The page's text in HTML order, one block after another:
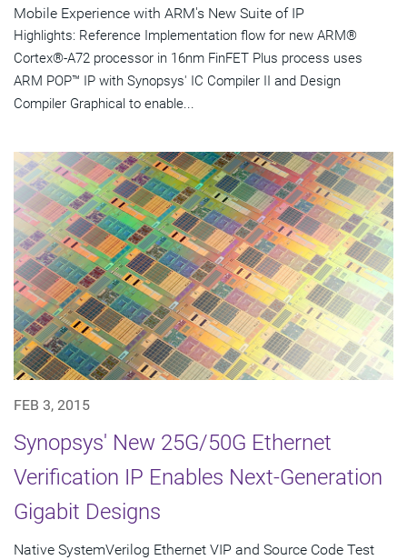
Mobile Experience with ARM's New Suite of IP
Highlights: Reference Implementation flow for new ARM®
Cortex®-A72 processor in 16nm FinFET Plus process uses
ARM POP™ IP with Synopsys' IC Compiler II and Design
Compiler Graphical to enable...
FEB 3, 2015
Synopsys' New 25G/50G Ethernet
Verification IP Enables Next-Generation
Gigabit Designs
Native SystemVerilog Ethernet VIP and Source Code Test